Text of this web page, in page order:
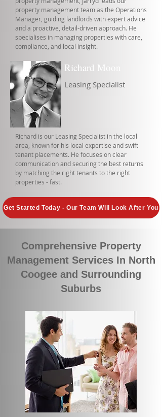
property management team as the Operations
Manager, guiding landlords with expert advice
and a proactive, detail-driven approach. He
specialises in managing properties with care,
compliance, and local insight.
Richard Moon
Leasing Specialist
Richard is our Leasing Specialist in the local
area, known for his local expertise and swift
tenant placements. He focuses on clear
communication and securing the best returns
by matching the right tenants to the right
properties - fast.
Get Started Today - Our Team Will Look After You
Comprehensive Property
Management Services In North
Coogee and Surrounding
Suburbs